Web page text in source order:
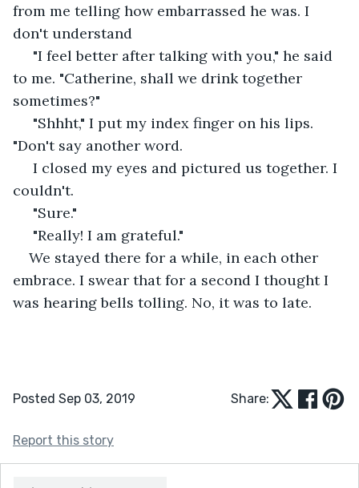
from me telling how embarrassed he was. I
don't understand
to me. "Catherine, shall we drink together
sometimes?"
"Don't say another word.
couldn't.
"Sure."
"Really! I am grateful."
We stayed there for a while, in each other
embrace. I swear that for a second I thought I
was hearing bells tolling. No, it was to late.
Posted Sep 03, 2019 Share:
Report this story